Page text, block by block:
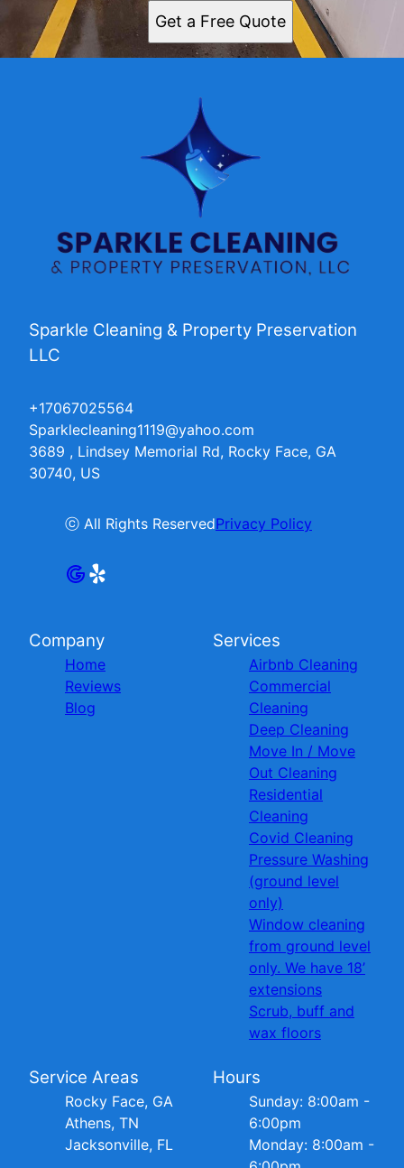
Get a Free Quote
Sparkle Cleaning & Property Preservation
LLC
+17067025564
Sparklecleaning1119@yahoo.com
3689 , Lindsey Memorial Rd, Rocky Face, GA
30740, US
ⓒ All Rights ReservedPrivacy Policy
Company
Home
Reviews
Blog
Services
Airbnb Cleaning
Commercial
Cleaning
Deep Cleaning
Move In / Move
Out Cleaning
Residential
Cleaning
Covid Cleaning
Pressure Washing
(ground level
only)
Window cleaning
from ground level
only. We have 18’
extensions
Scrub, buff and
wax floors
Service Areas
Rocky Face, GA
Athens, TN
Jacksonville, FL
Hours
Sunday: 8:00am -
6:00pm
Monday: 8:00am -